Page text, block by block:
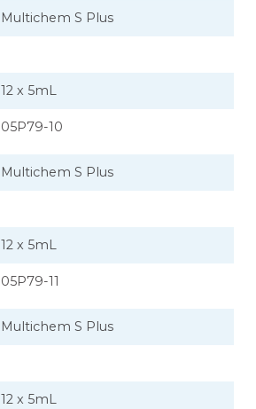
Multichem S Plus
12 x 5mL
05P79-10
Multichem S Plus
12 x 5mL
05P79-11
Multichem S Plus
12 x 5mL